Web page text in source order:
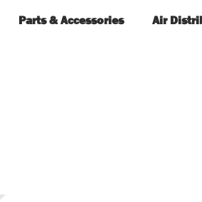
Parts & Accessories Air